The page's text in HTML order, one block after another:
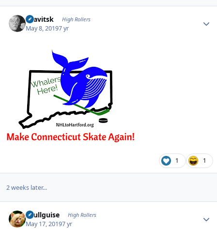
dsavitsk High Rollers
May 8, 20197 yr
1 1
2 weeks later...
skullguise High Rollers
May 17, 20197 yr